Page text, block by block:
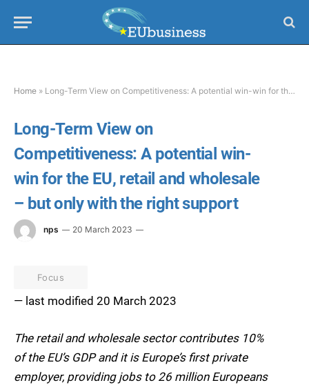
Home » Long-Term View on Competitiveness: A potential win-win for the EU, retail and wholesale – but only with the right support
Long-Term View on
Competitiveness: A potential win-
win for the EU, retail and wholesale
– but only with the right support
nps 20 March 2023
Focus
— last modified 20 March 2023
The retail and wholesale sector contributes 10%
of the EU’s GDP and it is Europe’s first private
employer, providing jobs to 26 million Europeans